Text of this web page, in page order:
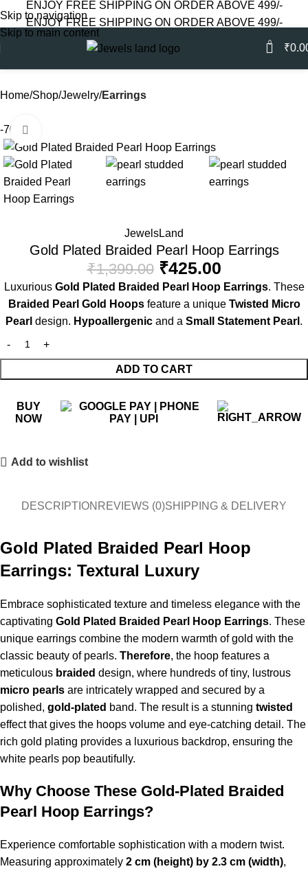
Skip to navigation
Skip to main content
ENJOY FREE SHIPPING ON ORDER ABOVE 499/-
ENJOY FREE SHIPPING ON ORDER ABOVE 499/-
0 ₹
Home Shop Jewelry Earrings
-70%
JewelsLand
Gold Plated Braided Pearl Hoop Earrings
₹1,399.00 ₹425.00
Luxurious Gold Plated Braided Pearl Hoop Earrings. These
Braided Pearl Gold Hoopsfeature a unique Twisted Micro
Pearl design. Hypoallergenic and a Small Statement Pearl .
ADD TO CART
BUY
NOW
Add to wishlist
DESCRIPTION REVIEWS (0)SHIPPING & DELIVERY
Gold Plated Braided Pearl Hoop
Earrings: Textural Luxury
Embrace sophisticated texture and timeless elegance with the
captivating Gold Plated Braided Pearl Hoop Earrings. These
unique earrings combine the modern warmth of gold with the
classic beauty of pearls. Therefore, the hoop features a
meticulous braided design, where hundreds of tiny, lustrous
micro pearls are intricately wrapped and secured by a
polished, gold-plated band. The result is a stunning twisted
effect that gives the hoops volume and eye-catching detail. The
rich gold plating provides a luxurious backdrop, ensuring the
white pearls pop beautifully.
Why Choose These Gold-Plated Braided
Pearl Hoop Earrings?
Experience comfortable sophistication with a modern twist.
Measuring approximately 2 cm (height) by 2.3 cm (width),